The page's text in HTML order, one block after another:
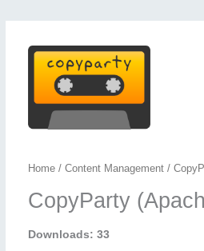
Home/ Content Management/
CopyParty
Downloads: 33